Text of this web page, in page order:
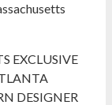
EXCLUSIVE
DESIGNER